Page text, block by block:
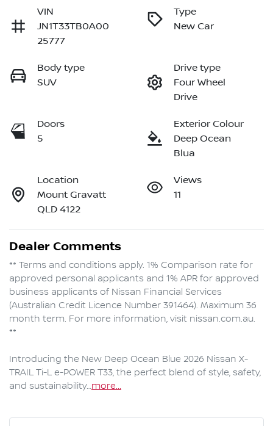
VIN
JN1T33TB0A00
25777
Type
New Car
Body type
SUV
Drive type
Four Wheel
Drive
Doors
5
Exterior Colour
Deep Ocean
Blua
Location
Mount Gravatt
QLD 4122
Views
11
Dealer Comments
** Terms and conditions apply. 1% Comparison rate for
approved personal applicants and 1% APR for approved
business applicants of Nissan Financial Services
(Australian Credit Licence Number 391464). Maximum 36
month term. For more information, visit nissan.com.au.
**
Introducing the New Deep Ocean Blue 2026 Nissan X-
TRAIL Ti-L e-POWER T33, the perfect blend of style, safety,
and sustainability…more...